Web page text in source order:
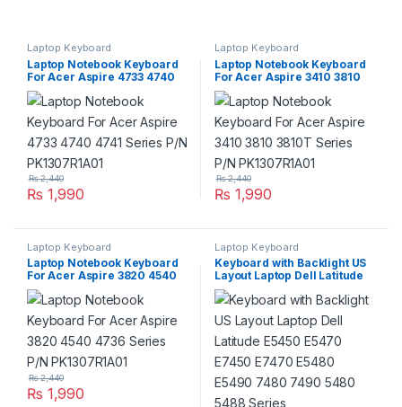
Laptop Keyboard
Laptop Notebook Keyboard
For Acer Aspire 4733 4740
4741 Series P/N
PK1307R1A01
₨ 1,990
₨2,440
Laptop Keyboard
Laptop Notebook Keyboard
For Acer Aspire 3410 3810
3810T Series P/N
PK1307R1A01
₨ 1,990
₨2,440
Laptop Keyboard
Laptop Notebook Keyboard
For Acer Aspire 3820 4540
4736 Series P/N
PK1307R1A01
₨ 1,990
₨2,440
Laptop Keyboard
Keyboard with Backlight US
Layout Laptop Dell Latitude
E5450 E5470 E7450 E7470
E5480 E5490 7480 7490
5480 5488 Series